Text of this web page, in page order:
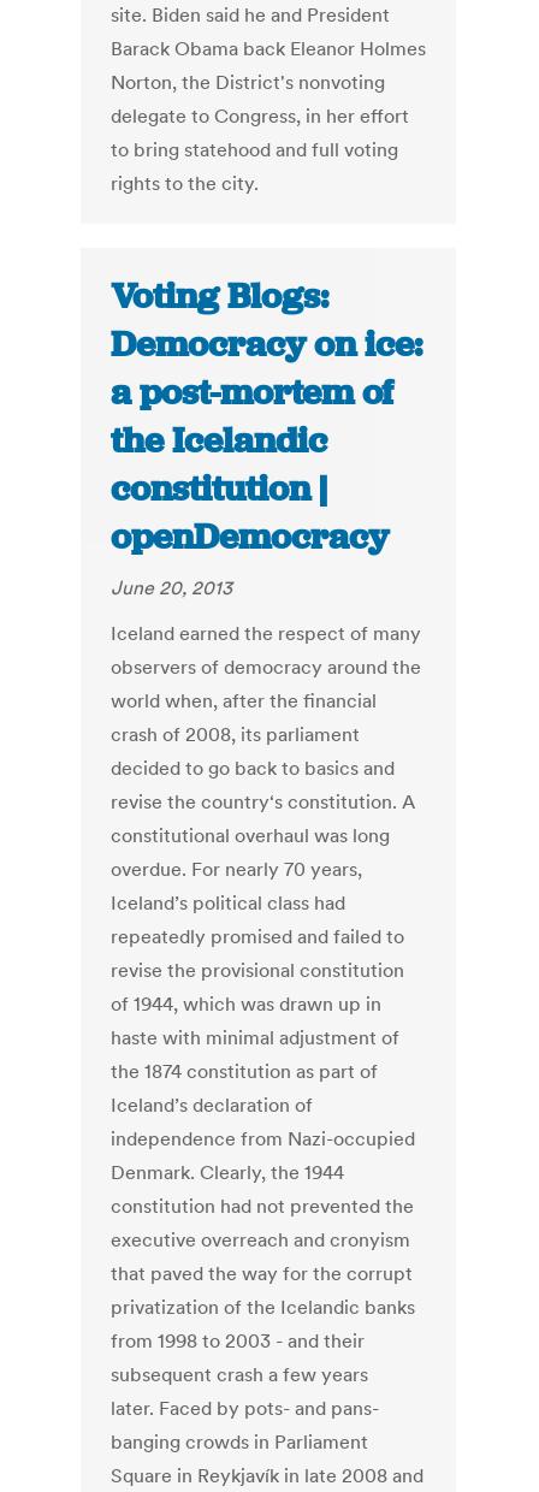
site. Biden said he and President
Barack Obama back Eleanor Holmes
Norton, the District's nonvoting
delegate to Congress, in her effort
to bring statehood and full voting
rights to the city.
Voting Blogs:
Democracy on ice:
a post-mortem of
the Icelandic
constitution |
openDemocracy
June 20, 2013
Iceland earned the respect of many
observers of democracy around the
world when, after the financial
crash of 2008, its parliament
decided to go back to basics and
revise the country‘s constitution. A
constitutional overhaul was long
overdue. For nearly 70 years,
Iceland’s political class had
repeatedly promised and failed to
revise the provisional constitution
of 1944, which was drawn up in
haste with minimal adjustment of
the 1874 constitution as part of
Iceland’s declaration of
independence from Nazi-occupied
Denmark. Clearly, the 1944
constitution had not prevented the
executive overreach and cronyism
that paved the way for the corrupt
privatization of the Icelandic banks
from 1998 to 2003 - and their
subsequent crash a few years
later. Faced by pots- and pans-
banging crowds in Parliament
Square in Reykjavík in late 2008 and